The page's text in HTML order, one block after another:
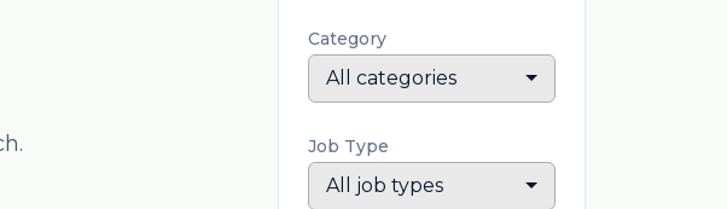
Category
All categories
Job Type
All job types